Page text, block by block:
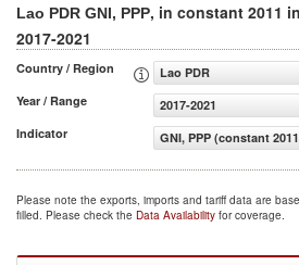
Lao PDR GNI, PPP, in constant 2011
2017-2021
Country / Region
Lao PDR
Year / Range
2017-2021
Indicator
GNI, PPP (constant
Please note the exports, imports and tariff data are
filled. Please check the Data Availability for coverage.